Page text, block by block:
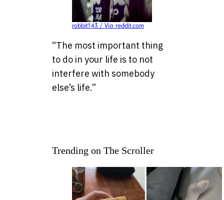
robbit143 / Via reddit.com
“The most important thing
to do in your life is to not
interfere with somebody
else’s life.”
Trending on The Scroller